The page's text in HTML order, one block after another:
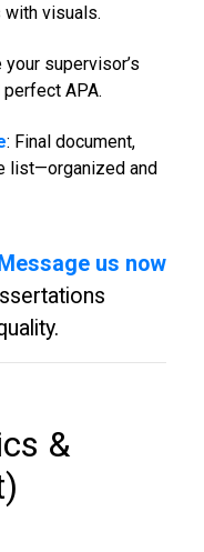
visuals.
supervisor’s
APA.
: Final document,
list—organized and
Message us now
&